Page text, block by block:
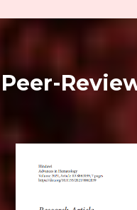
Peer-